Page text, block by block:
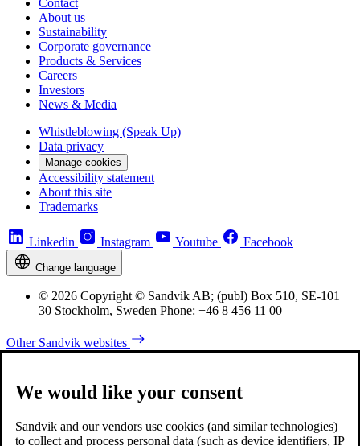
Contact
About us
Sustainability
Corporate governance
Products & Services
Careers
Investors
News & Media
Whistleblowing (Speak Up)
Data privacy
Manage cookies
Accessibility statement
About this site
Trademarks
Linkedin Instagram Youtube Facebook
Change language
© 2026 Copyright © Sandvik AB; (publ) Box 510, SE-101
30 Stockholm, Sweden Phone: +46 8 456 11 00
Other Sandvik websites
We would like your consent
Sandvik and our vendors use cookies (and similar technologies)
to collect and process personal data (such as device identifiers, IP